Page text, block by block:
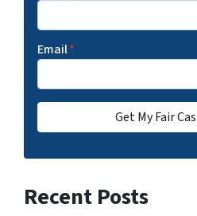
Email*
Recent Posts